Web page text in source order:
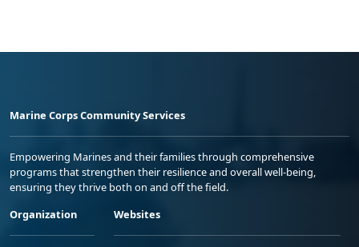
Marine Corps Community Services
Empowering Marines and their families through comprehensive
programs that strengthen their resilience and overall well-being,
ensuring they thrive both on and off the field.
Organization
Websites